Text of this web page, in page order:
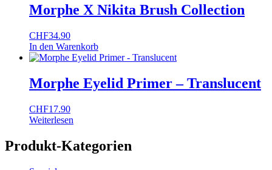
Morphe X Nikita Brush Collection
CHF34.90
In den Warenkorb
Morphe Eyelid Primer – Translucent
CHF17.90
Weiterlesen
Produkt-Kategorien